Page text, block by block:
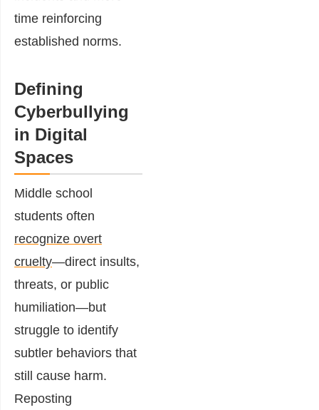
time reinforcing
established norms.
Defining
Cyberbullying
in Digital
Spaces
Middle school
students often
recognize overt
cruelty—direct insults,
threats, or public
humiliation—but
struggle to identify
subtler behaviors that
still cause harm.
Reposting